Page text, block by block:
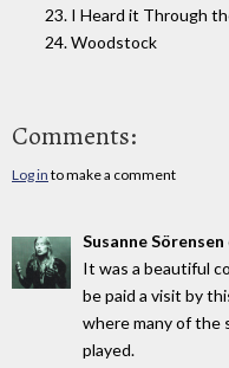
23. I Heard it Through
24. Woodstock
Comments:
Log in to make a comment
Susanne Sörensen
It was a beautiful
be paid a visit by
where many of the
played.